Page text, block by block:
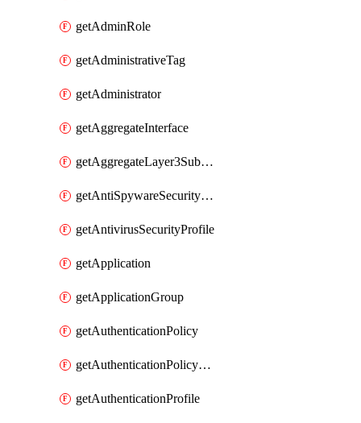
getAdminRole
getAdministrativeTag
getAdministrator
getAggregateInterface
getAggregateLayer3Subinterface
getAntiSpywareSecurityProfile
getAntivirusSecurityProfile
getApplication
getApplicationGroup
getAuthenticationPolicy
getAuthenticationPolicyRules
getAuthenticationProfile